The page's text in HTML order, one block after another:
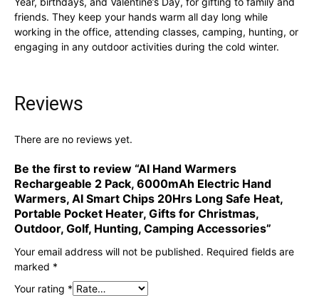
friends. They keep your hands warm all day long while
working in the office, attending classes, camping, hunting, or
engaging in any outdoor activities during the cold winter.
Reviews
There are no reviews yet.
Be the first to review “AI Hand Warmers
Rechargeable 2 Pack, 6000mAh Electric Hand
Warmers, AI Smart Chips 20Hrs Long Safe Heat,
Portable Pocket Heater, Gifts for Christmas,
Outdoor, Golf, Hunting, Camping Accessories”
Your email address will not be published. Required fields are
marked *
Your rating *